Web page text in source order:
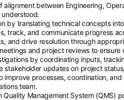
alignment between Engineering,
by translating technical concepts
track, and communicate progress
and drive resolution through
and project reviews to
by coordinating inputs,
stakeholder updates on project
improve processes, coordination,
team.
Quality Management System (QMS)